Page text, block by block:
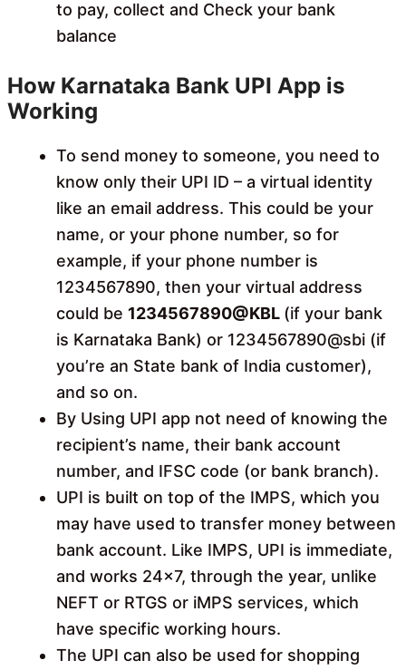
to pay, collect and Check your bank
balance
How Karnataka Bank UPI App is
Working
To send money to someone, you need to
know only their UPI ID – a virtual identity
like an email address. This could be your
name, or your phone number, so for
example, if your phone number is
1234567890, then your virtual address
could be 1234567890@KBL (if your bank
is Karnataka Bank) or 1234567890@sbi (if
you’re an State bank of India customer),
and so on.
By Using UPI app not need of knowing the
recipient’s name, their bank account
number, and IFSC code (or bank branch).
UPI is built on top of the IMPS, which you
may have used to transfer money between
bank account. Like IMPS, UPI is immediate,
and works 24×7, through the year, unlike
NEFT or RTGS or iMPS services, which
have specific working hours.
The UPI can also be used for shopping